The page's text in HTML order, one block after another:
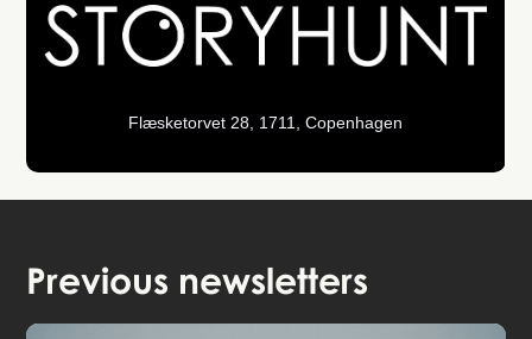
Flæsketorvet 28, 1711, Copenhagen
Previous newsletters